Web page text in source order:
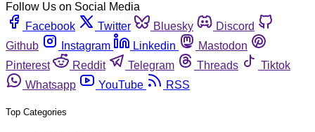
Follow Us on Social Media
Facebook
Twitter Bluesky
Discord
Github
Instagram Linkedin
Mastodon
Pinterest
Reddit Telegram Threads
Tiktok
Whatsapp
YouTube RSS
Top Categories